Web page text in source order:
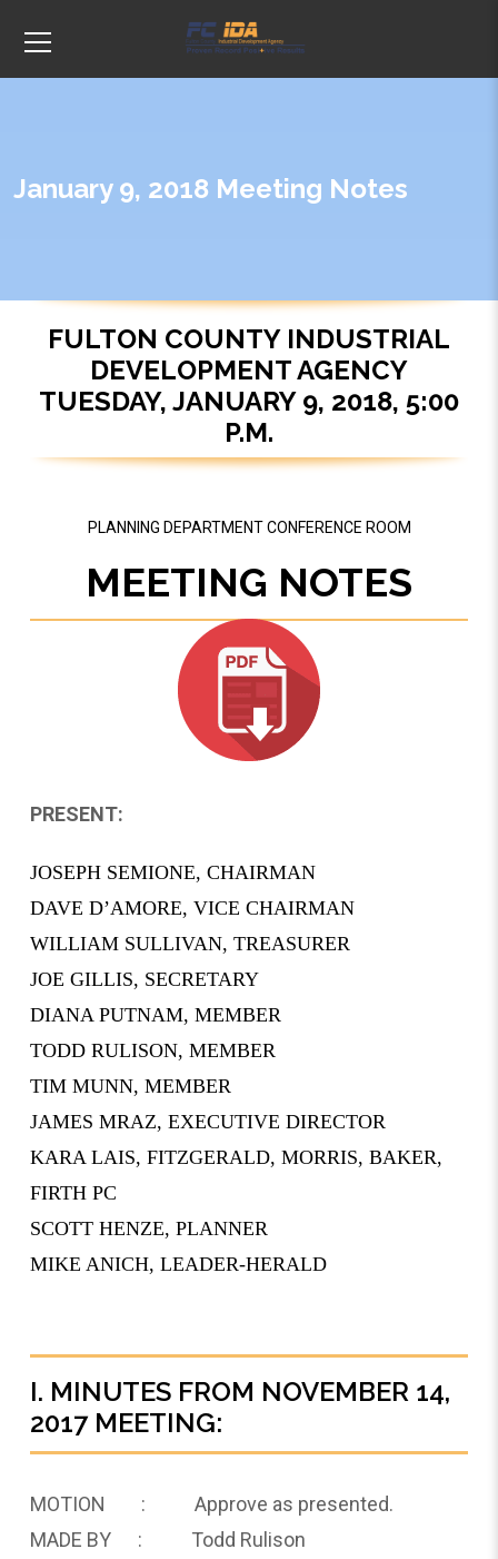
January 9, 2018 Meeting Notes
FULTON COUNTY INDUSTRIAL
DEVELOPMENT AGENCY
TUESDAY, JANUARY 9, 2018, 5:00
P.M.
PLANNING DEPARTMENT CONFERENCE ROOM
MEETING NOTES
PRESENT:
­­JOSEPH SEMIONE, CHAIRMAN
DAVE D’AMORE, VICE CHAIRMAN
­­WILLIAM SULLIVAN, TREASURER
JOE GILLIS, SECRETARY
­­­DIANA PUTNAM, MEMBER
­­­TODD RULISON, MEMBER
TIM MUNN, MEMBER
JAMES MRAZ, EXECUTIVE DIRECTOR
KARA LAIS, FITZGERALD, MORRIS, BAKER,
FIRTH PC
SCOTT HENZE, PLANNER
MIKE ANICH, LEADER-HERALD
I. MINUTES FROM NOVEMBER 14,
2017 MEETING:
MOTION : Approve as presented.
MADE BY : Todd Rulison